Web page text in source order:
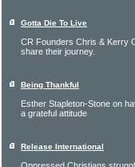
Gotta Die To Live
CR Founders Chris & Kerry
share their journey.
Being Thankful
Esther Stapleton-Stone on
a grateful attitude
Release International